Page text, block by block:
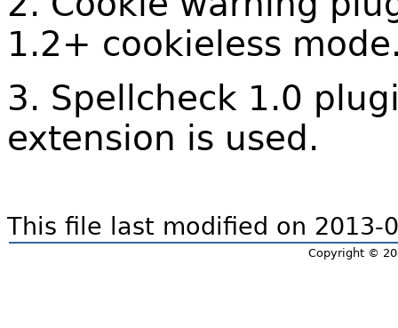
1.2+ cookieless
3. Spellcheck 1.0
extension is used.
This file last modified on 2013-
Copyright ©